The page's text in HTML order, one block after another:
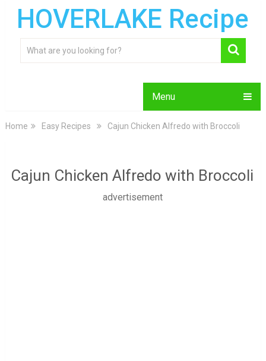
HOVERLAKE Recipe
Menu
Home Easy Recipes Cajun Chicken Alfredo with Broccoli
Cajun Chicken Alfredo with Broccoli
advertisement